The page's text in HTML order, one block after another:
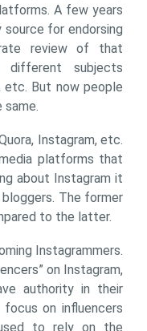
A few years
for endorsing
review of that
different subjects
etc. But now people
Instagram, etc.
platforms that
about Instagram it
The former
to the latter.
Instagrammers.
on Instagram,
authority in their
on influencers
to rely on the